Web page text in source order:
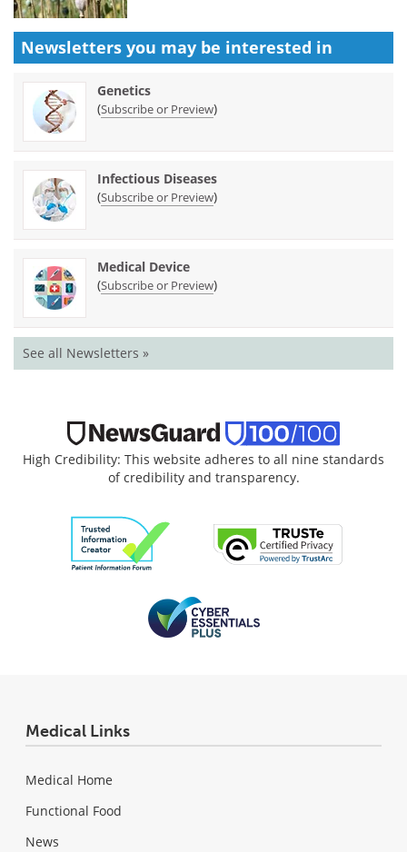
Newsletters you may be interested in
Genetics
(Subscribe or Preview)
Infectious Diseases
(Subscribe or Preview)
Medical Device
(Subscribe or Preview)
See all Newsletters »
High Credibility: This website adheres to all nine standards
of credibility and transparency.
Medical Links
Medical Home
Functional Food
News